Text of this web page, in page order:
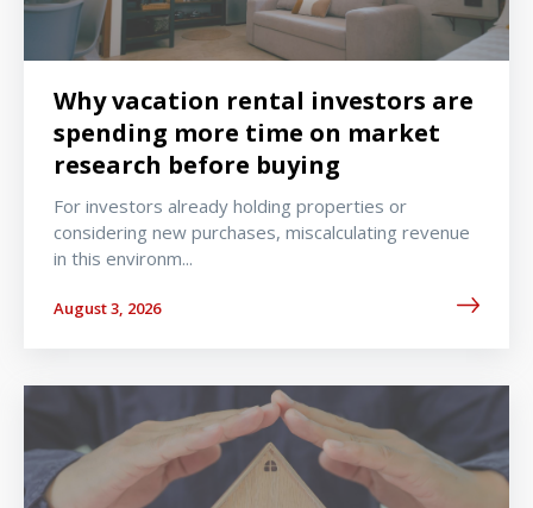
Why vacation rental investors are
spending more time on market
research before buying
For investors already holding properties or
considering new purchases, miscalculating revenue
in this environm...
August 3, 2026